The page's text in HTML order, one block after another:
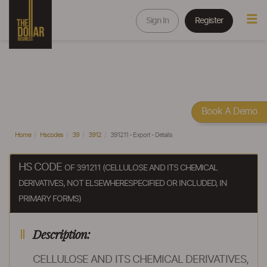
Sign In Register
Home Hscodes 39 3912 391211 - Export - Details
HS CODE OF 391211 (CELLULOSE AND ITS CHEMICAL
DERIVATIVES, NOT ELSEWHERESPECIFIED OR INCLUDED, IN
PRIMARY FORMS)
Description:
CELLULOSE AND ITS CHEMICAL DERIVATIVES,
Book A Demo